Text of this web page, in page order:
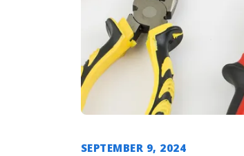
SEPTEMBER 9, 2024